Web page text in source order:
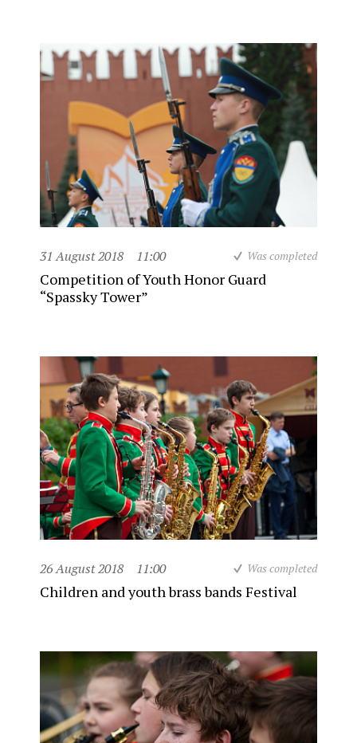
31 August 2018 11:00 Was completed
Competition of Youth Honor Guard
“Spassky Tower”
26 August 2018 11:00 Was completed
Children and youth brass bands Festival